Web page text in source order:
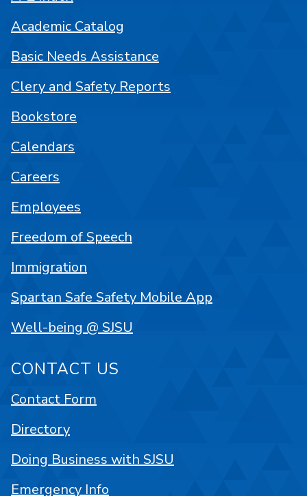
Academic Catalog
Basic Needs Assistance
Clery and Safety Reports
Bookstore
Calendars
Careers
Employees
Freedom of Speech
Immigration
Spartan Safe Safety Mobile App
Well-being @ SJSU
CONTACT US
Contact Form
Directory
Doing Business with SJSU
Emergency Info